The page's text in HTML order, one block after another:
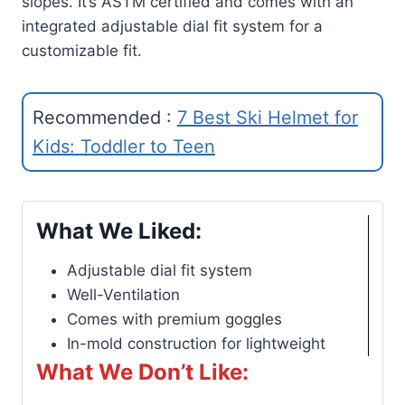
integrated adjustable dial fit system for a
customizable fit.
Recommended : 7 Best Ski Helmet for
Kids: Toddler to Teen
What We Liked:
Adjustable dial fit system
Well-Ventilation
Comes with premium goggles
In-mold construction for lightweight
What We Don’t Like: